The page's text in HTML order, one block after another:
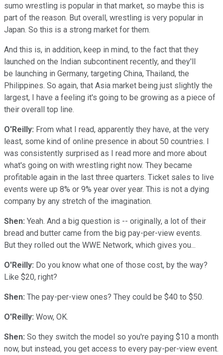
sumo wrestling is popular in that market, so maybe this is
part of the reason. But overall, wrestling is very popular in
Japan. So this is a strong market for them.
And this is, in addition, keep in mind, to the fact that they
launched on the Indian subcontinent recently, and they'll
be launching in Germany, targeting China, Thailand, the
Philippines. So again, that Asia market being just slightly the
largest, I have a feeling it's going to be growing as a piece of
their overall top line.
O'Reilly: From what I read, apparently they have, at the very
least, some kind of online presence in about 50 countries. I
was consistently surprised as I read more and more about
what's going on with wrestling right now. They became
profitable again in the last three quarters. Ticket sales to live
events were up 8% or 9% year over year. This is not a dying
company by any stretch of the imagination.
Shen: Yeah. And a big question is -- originally, a lot of their
bread and butter came from the big pay-per-view events.
But they rolled out the WWE Network, which gives you...
O'Reilly: Do you know what one of those cost, by the way?
Like $20, right?
Shen: The pay-per-view ones? They could be $40 to $50.
O'Reilly: Wow, OK.
Shen: So they switch the model so you're paying $10 a month
now, but instead, you get access to every pay-per-view event.